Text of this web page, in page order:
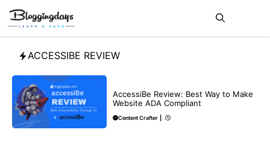
Skip
content
ACCESSIBE REVIEW
AccessiBe Review: Best Way to Make
Website ADA Compliant
Content Crafter